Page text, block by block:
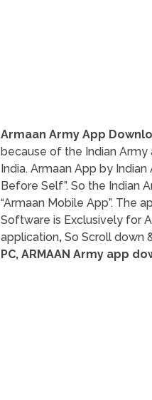
Armaan Army App
because of the Indian
India. Armaan App by
Before Self”. So the Indian
“Armaan Mobile App”. The
Software is Exclusively for
application, So Scroll down
PC, ARMAAN Army app